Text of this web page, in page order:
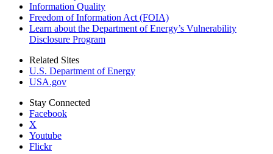
Information Quality
Freedom of Information Act (FOIA)
Learn about the Department of Energy’s Vulnerability
Disclosure Program
Related Sites
U.S. Department of Energy
USA.gov
Stay Connected
Facebook
X
Youtube
Flickr